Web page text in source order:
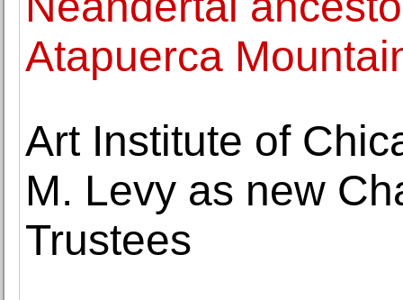
Atapuerca
Art Institute of
M. Levy as new
Trustees